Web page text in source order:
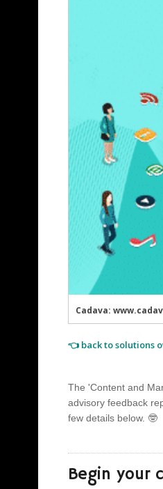
Cadava:
👈 back to solutions
The 'Content and
advisory feedback report! Whether you're starting out, looking to scale development and operations or a mature company needing to innovate. You
few details below. 🤓
Begin your